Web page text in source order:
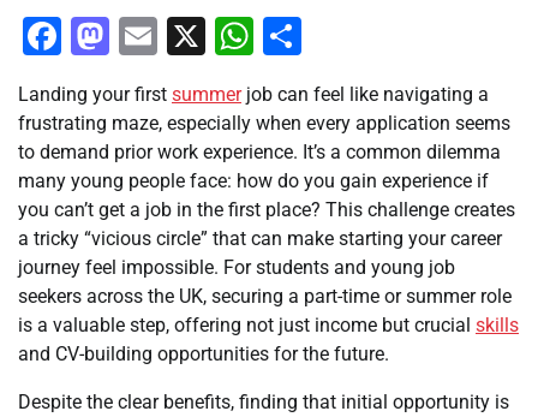
Facebook
Mastodon
Email
X WhatsApp
Landing your first summerjob can feel like navigating a
frustrating maze, especially when every application seems
to demand prior work experience. It’s a common dilemma
many young people face: how do you gain experience if
you can’t get a job in the first place? This challenge creates
a tricky “vicious circle” that can make starting your career
journey feel impossible. For students and young job
seekers across the UK, securing a part-time or summer role
is a valuable step, offering not just income but crucial skills
and CV-building opportunities for the future.
Despite the clear benefits, finding that initial opportunity is